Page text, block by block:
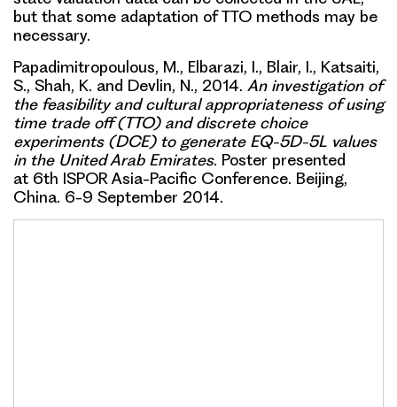
but that some adaptation of TTO methods may be
necessary.
Papadimitropoulous, M., Elbarazi, I., Blair, I., Katsaiti,
S., Shah, K. and Devlin, N., 2014. An investigation of
the feasibility and cultural appropriateness of using
time trade off (TTO) and discrete choice
experiments (DCE) to generate EQ-5D-5L values
in the United Arab Emirates. Poster presented
at 6th ISPOR Asia-Pacific Conference. Beijing,
China. 6-9 September 2014.